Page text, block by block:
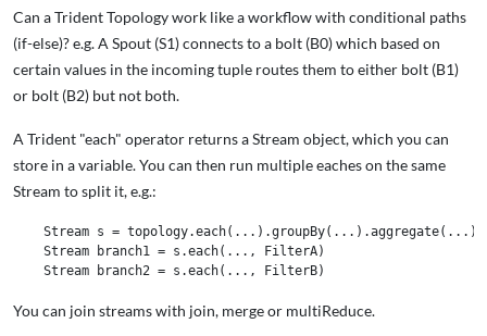
Can a Trident Topology work like a workflow with conditional paths
(if-else)? e.g. A Spout (S1) connects to a bolt (B0) which based on
certain values in the incoming tuple routes them to either bolt (B1)
or bolt (B2) but not both.
A Trident "each" operator returns a Stream object, which you can
store in a variable. You can then run multiple eaches on the same
Stream to split it, e.g.:
    Stream s = topology.each(...).groupBy(...).aggregate(...)
    Stream branch1 = s.each(..., FilterA)
You can join streams with join, merge or multiReduce.